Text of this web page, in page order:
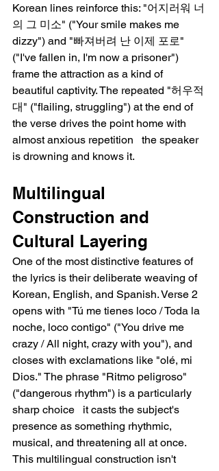
Korean lines reinforce this: "어지러워 너
의 그 미소" ("Your smile makes me
dizzy") and "빠져버려 난 이제 포로"
("I've fallen in, I'm now a prisoner")
frame the attraction as a kind of
beautiful captivity. The repeated "허우적
대" ("flailing, struggling") at the end of
the verse drives the point home with
almost anxious repetition   the speaker
is drowning and knows it.
Multilingual
Construction and
Cultural Layering
One of the most distinctive features of
the lyrics is their deliberate weaving of
Korean, English, and Spanish. Verse 2
opens with "Tú me tienes loco / Toda la
noche, loco contigo" ("You drive me
crazy / All night, crazy with you"), and
closes with exclamations like "olé, mi
Dios." The phrase "Ritmo peligroso"
("dangerous rhythm") is a particularly
sharp choice   it casts the subject's
presence as something rhythmic,
musical, and threatening all at once.
This multilingual construction isn't